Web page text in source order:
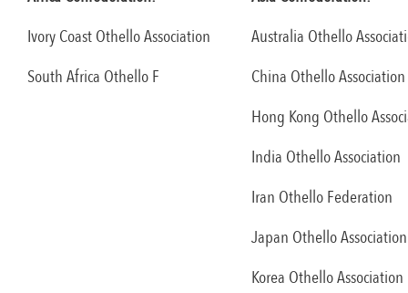
Ivory Coast Othello Association
Australia Othello
South Africa Othello F
China Othello Association
Hong Kong Othello
India Othello Association
Iran Othello Federation
Japan Othello Association
Korea Othello Association